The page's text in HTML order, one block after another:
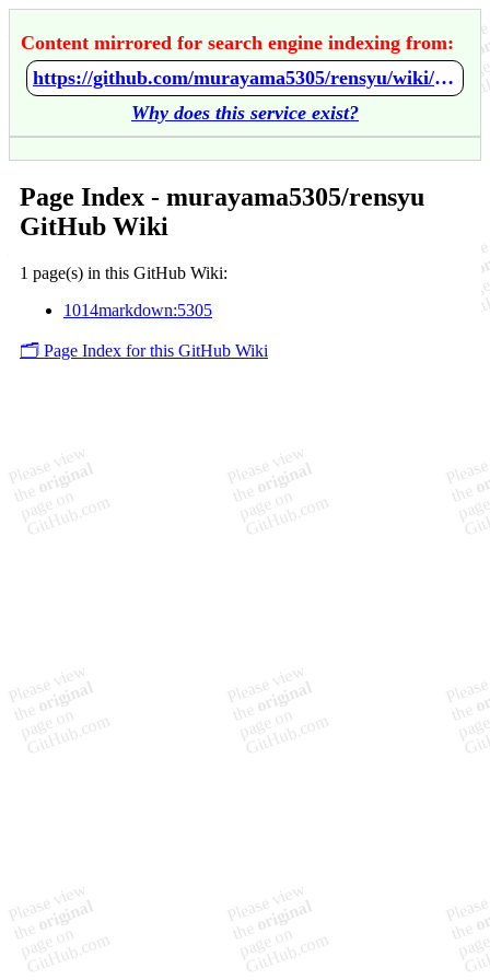
Content mirrored for search engine indexing from:
https://github.com/murayama5305/rensyu/wiki/Home
Why does this service exist?
Page Index - murayama5305/rensyu
GitHub Wiki
1 page(s) in this GitHub Wiki:
1014markdown:5305
🗂️ Page Index for this GitHub Wiki